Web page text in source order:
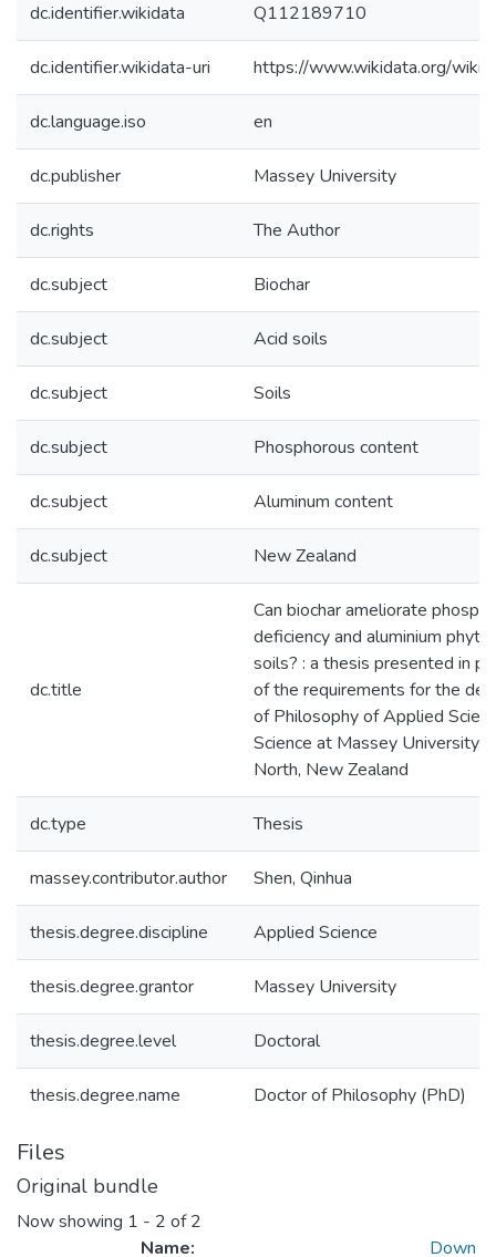
dc.identifier.wikidata Q112189710
dc.identifier.wikidata-uri https://www.wikidata.org/
dc.language.iso en
dc.publisher Massey University
dc.rights The Author
dc.subject Biochar
dc.subject Acid soils
dc.subject Soils
dc.subject Phosphorous content
dc.subject Aluminum content
dc.subject New Zealand
dc.title
Can biochar ameliorate
deficiency and aluminium
soils? : a thesis presented in
of the requirements for the
of Philosophy of Applied
Science at Massey University,
North, New Zealand
dc.type Thesis
massey.contributor.author Shen, Qinhua
thesis.degree.discipline Applied Science
thesis.degree.grantor Massey University
thesis.degree.level Doctoral
thesis.degree.name Doctor of Philosophy (PhD)
Files
Original bundle
Now showing 1 - 2 of 2
Name:
Down